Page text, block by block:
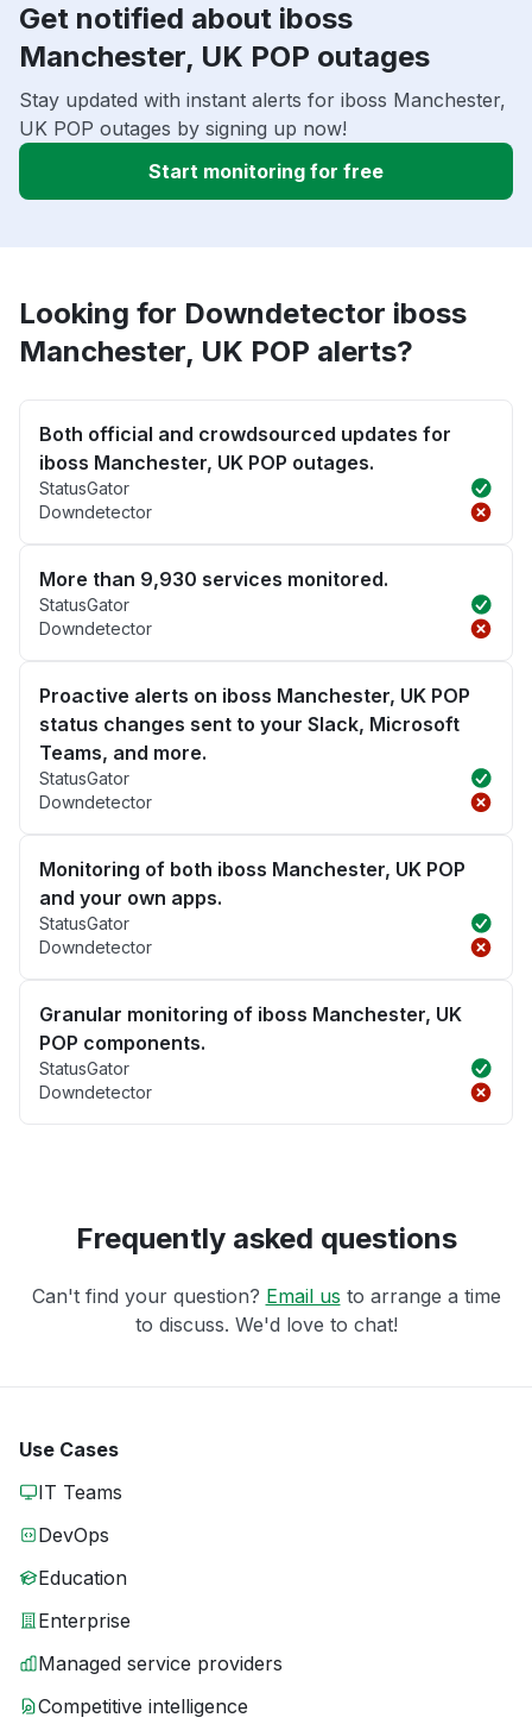
Get notified about iboss
Manchester, UK POP outages
Stay updated with instant alerts for iboss Manchester,
UK POP outages by signing up now!
Start monitoring for free
Looking for Downdetector iboss
Manchester, UK POP alerts?
Both official and crowdsourced updates for
iboss Manchester, UK POP outages.
StatusGator
Downdetector
More than 9,930 services monitored.
StatusGator
Downdetector
Proactive alerts on iboss Manchester, UK POP
status changes sent to your Slack, Microsoft
Teams, and more.
StatusGator
Downdetector
Monitoring of both iboss Manchester, UK POP
and your own apps.
StatusGator
Downdetector
Granular monitoring of iboss Manchester, UK
POP components.
StatusGator
Downdetector
Frequently asked questions
Can't find your question? Email us to arrange a time
to discuss. We'd love to chat!
Use Cases
IT Teams
DevOps
Education
Enterprise
Managed service providers
Competitive intelligence